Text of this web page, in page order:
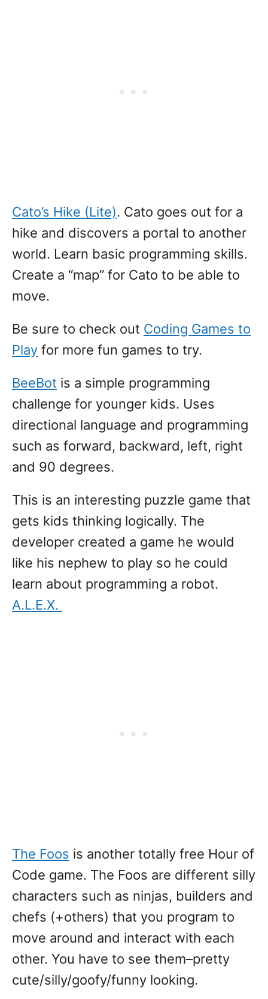
Cato’s Hike (Lite). Cato goes out for a
hike and discovers a portal to another
world. Learn basic programming skills.
Create a “map” for Cato to be able to
move.
Be sure to check out Coding Games to
Play for more fun games to try.
BeeBot is a simple programming
challenge for younger kids. Uses
directional language and programming
such as forward, backward, left, right
and 90 degrees.
This is an interesting puzzle game that
gets kids thinking logically. The
developer created a game he would
like his nephew to play so he could
learn about programming a robot.
A.L.E.X.
The Foos is another totally free Hour of
Code game. The Foos are different silly
characters such as ninjas, builders and
chefs (+others) that you program to
move around and interact with each
other. You have to see them–pretty
cute/silly/goofy/funny looking.